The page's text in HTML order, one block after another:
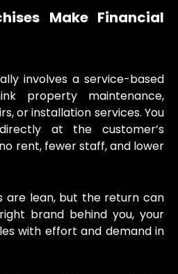
Make Financial
involves a service-based
property maintenance,
or installation services. You
at the customer’s
rent, fewer staff, and lower
are lean, but the return can
brand behind you, your
with effort and demand in